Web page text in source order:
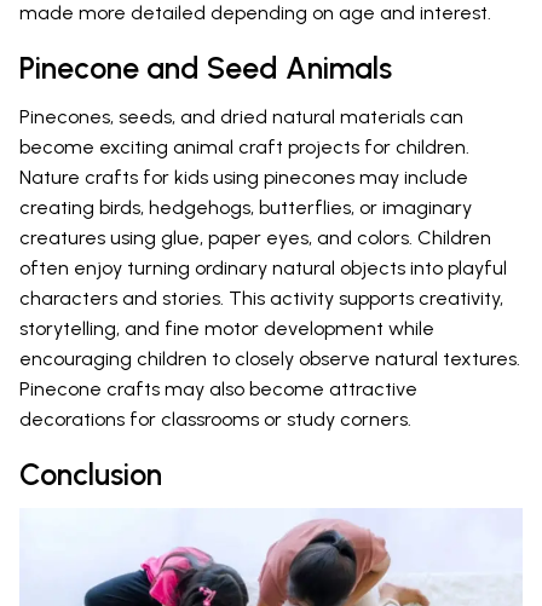
made more detailed depending on age and interest.
Pinecone and Seed Animals
Pinecones, seeds, and dried natural materials can
become exciting animal craft projects for children.
Nature crafts for kids using pinecones may include
creating birds, hedgehogs, butterflies, or imaginary
creatures using glue, paper eyes, and colors. Children
often enjoy turning ordinary natural objects into playful
characters and stories. This activity supports creativity,
storytelling, and fine motor development while
encouraging children to closely observe natural textures.
Pinecone crafts may also become attractive
decorations for classrooms or study corners.
Conclusion